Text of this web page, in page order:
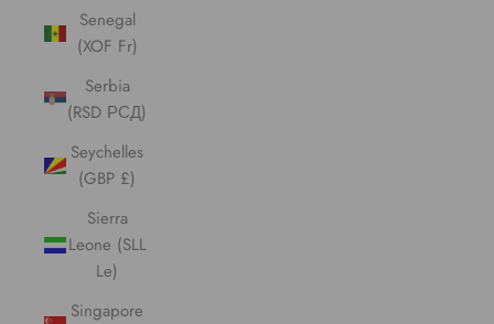
Senegal
(XOF Fr)
Serbia
(RSD РСД)
Seychelles
(GBP £)
Sierra
Leone (SLL
Le)
Singapore